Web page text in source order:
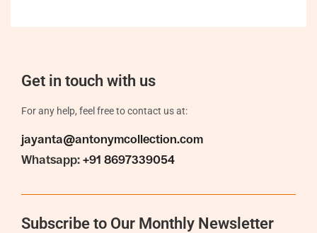
Get in touch with us
For any help, feel free to contact us at:
jayanta@antonymcollection.com
Whatsapp: +91 8697339054
Subscribe to Our Monthly Newsletter